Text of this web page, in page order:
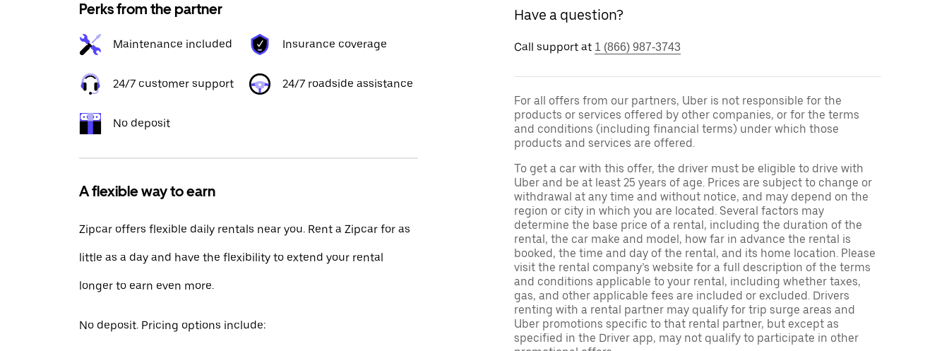
Perks from the partner
Maintenance included Insurance coverage
24/7 customer support 24/7 roadside assistance
No deposit
A flexible way to earn
Zipcar offers flexible daily rentals near you. Rent a Zipcar for as
little as a day and have the flexibility to extend your rental
longer to earn even more.
No deposit. Pricing options include:
Have a question?
Call support at 1 (866) 987-3743
For all offers from our partners, Uber is not responsible for the
products or services offered by other companies, or for the terms
and conditions (including financial terms) under which those
products and services are offered.
To get a car with this offer, the driver must be eligible to drive with
Uber and be at least 25 years of age. Prices are subject to change or
withdrawal at any time and without notice, and may depend on the
region or city in which you are located. Several factors may
determine the base price of a rental, including the duration of the
rental, the car make and model, how far in advance the rental is
booked, the time and day of the rental, and its home location. Please
visit the rental company’s website for a full description of the terms
and conditions applicable to your rental, including whether taxes,
gas, and other applicable fees are included or excluded. Drivers
renting with a rental partner may qualify for trip surge areas and
Uber promotions specific to that rental partner, but except as
specified in the Driver app, may not qualify to participate in other